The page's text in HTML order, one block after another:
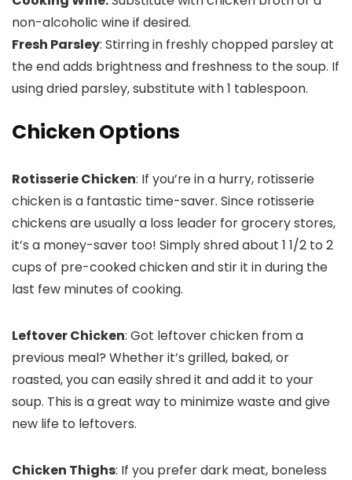
non-alcoholic wine if desired.
Fresh Parsley: Stirring in freshly chopped parsley at
the end adds brightness and freshness to the soup. If
using dried parsley, substitute with 1 tablespoon.
Chicken Options
Rotisserie Chicken: If you’re in a hurry, rotisserie
chicken is a fantastic time-saver. Since rotisserie
chickens are usually a loss leader for grocery stores,
it’s a money-saver too! Simply shred about 1 1/2 to 2
cups of pre-cooked chicken and stir it in during the
last few minutes of cooking.
Leftover Chicken: Got leftover chicken from a
previous meal? Whether it’s grilled, baked, or
roasted, you can easily shred it and add it to your
soup. This is a great way to minimize waste and give
new life to leftovers.
Chicken Thighs: If you prefer dark meat, boneless